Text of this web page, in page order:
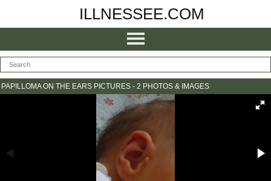
ILLNESSEE.COM
PAPILLOMA ON THE EARS PICTURES - 2 PHOTOS & IMAGES